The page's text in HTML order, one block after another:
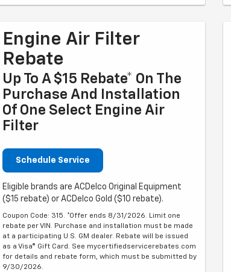
Engine Air Filter
Rebate
Up To A $15 Rebate* On The
Purchase And Installation
Of One Select Engine Air
Filter
Schedule Service
Eligible brands are ACDelco Original Equipment
($15 rebate) or ACDelco Gold ($10 rebate).
Coupon Code: 315. *Offer ends 8/31/2026. Limit one
rebate per VIN. Purchase and installation must be made
at a participating U.S. GM dealer. Rebate will be issued
as a Visa® Gift Card. See mycertifiedservicerebates.com
for details and rebate form, which must be submitted by
9/30/2026.